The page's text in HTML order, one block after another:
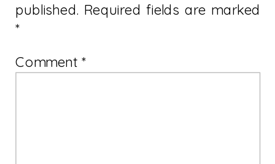
published. Required fields are marked
*
Comment*